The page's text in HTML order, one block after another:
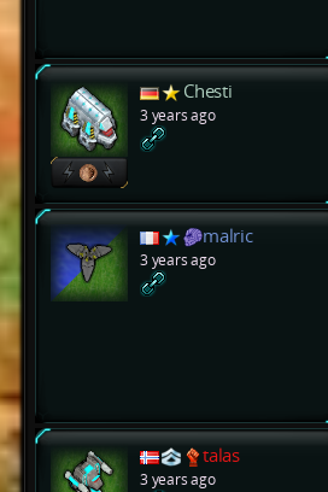
Chesti
3 years ago
malric
3 years ago
talas
3 years ago